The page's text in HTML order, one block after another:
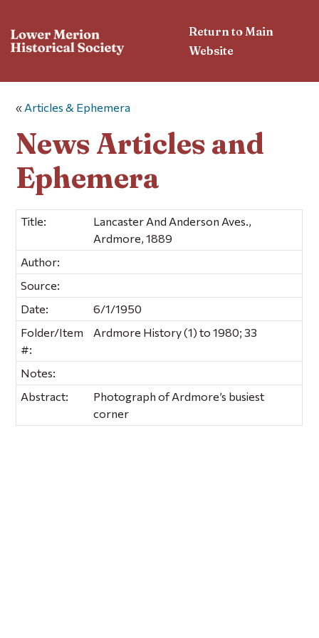
Return to Main
Website
« Articles & Ephemera
News Articles and
Ephemera
Title:
Lancaster And Anderson Aves.,
Ardmore, 1889
Author:
Source:
Date:
6/1/1950
Folder/Item
#:
Ardmore History (1) to 1980; 33
Notes:
Abstract:
Photograph of Ardmore’s busiest
corner